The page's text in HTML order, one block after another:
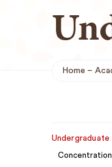
Home
Navigation
Undergraduate